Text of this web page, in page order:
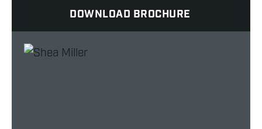
DOWNLOAD BROCHURE